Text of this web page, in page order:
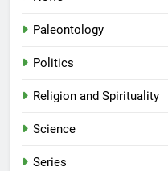
Paleontology
Politics
Religion and Spirituality
Science
Series